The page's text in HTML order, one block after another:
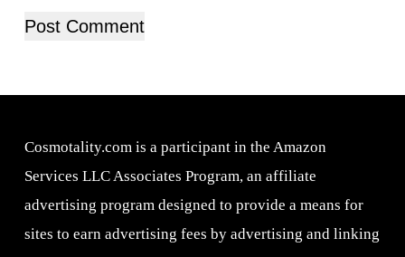
Post Comment
Cosmotality.com is a participant in the Amazon
Services LLC Associates Program, an affiliate
advertising program designed to provide a means for
sites to earn advertising fees by advertising and linking